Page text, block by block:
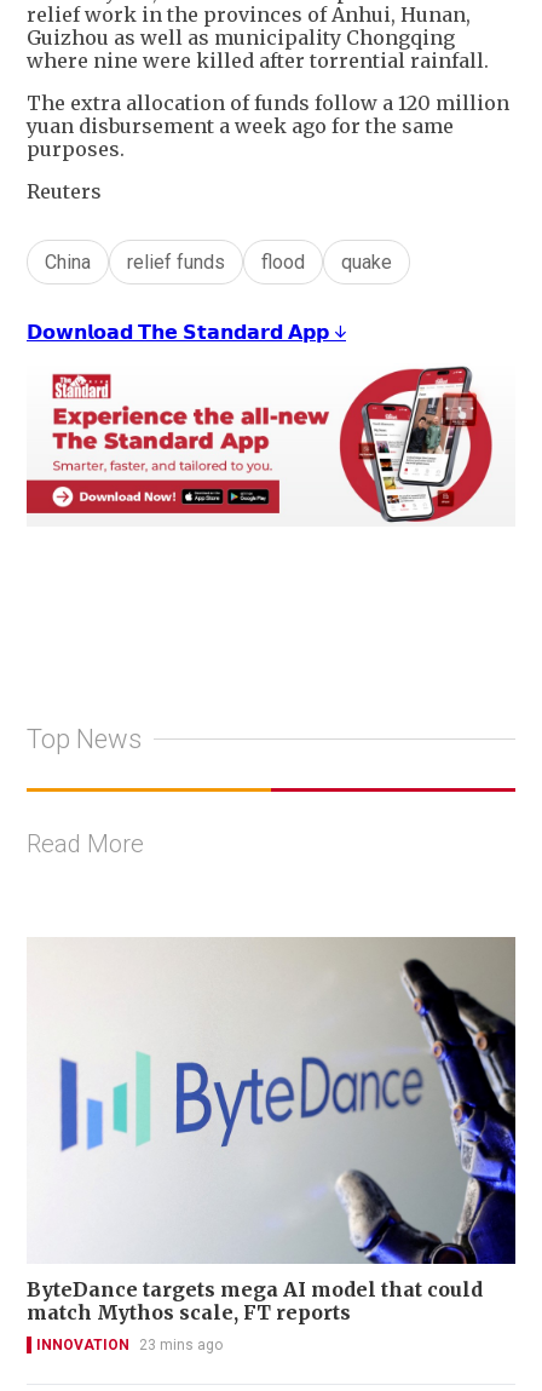
relief work in the provinces of Anhui, Hunan,
Guizhou as well as municipality Chongqing
where nine were killed after torrential rainfall.
The extra allocation of funds follow a 120 million
yuan disbursement a week ago for the same
purposes.
Reuters
China relief funds flood quake
𝗗𝗼𝘄𝗻𝗹𝗼𝗮𝗱 𝗧𝗵𝗲 𝗦𝘁𝗮𝗻𝗱𝗮𝗿𝗱 𝗔𝗽𝗽 ↓
Top News
Read More
ByteDance targets mega AI model that could
match Mythos scale, FT reports
INNOVATION 23 mins ago